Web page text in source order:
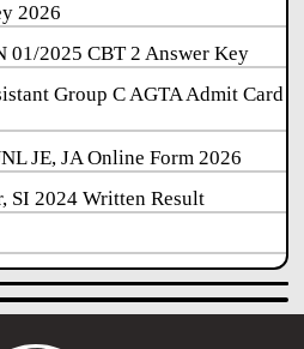
2026
01/2025 CBT 2 Answer Key
Group C AGTA Admit Card
JE, JA Online Form 2026
SI 2024 Written Result